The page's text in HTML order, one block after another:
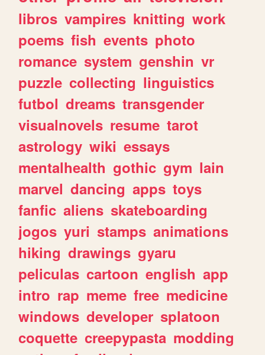
libros vampires knitting work
poems fish events photo
romance system genshin vr
puzzle collecting linguistics
futbol dreams transgender
visualnovels resume tarot
astrology wiki essays
mentalhealth gothic gym lain
marvel dancing apps toys
fanfic aliens skateboarding
jogos yuri stamps animations
hiking drawings gyaru
peliculas cartoon english app
intro rap meme free medicine
windows developer splatoon
coquette creepypasta modding